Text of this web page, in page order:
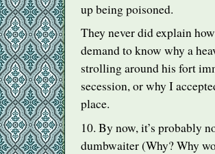
up being poisoned.
They never did explain
demand to know why a
strolling around his fort
secession, or why I
place.
10. By now, it’s probably
dumbwaiter (Why? Why